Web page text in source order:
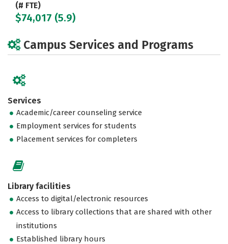
(# FTE)
$74,017 (5.9)
Campus Services and Programs
Services
Academic/career counseling service
Employment services for students
Placement services for completers
Library facilities
Access to digital/electronic resources
Access to library collections that are shared with other
institutions
Established library hours